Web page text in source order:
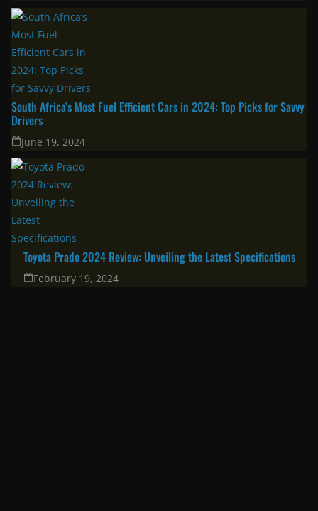
South Africa’s Most Fuel Efficient Cars in 2024: Top Picks for Savvy
Drivers
June 19, 2024
Toyota Prado 2024 Review: Unveiling the Latest Specifications
February 19, 2024